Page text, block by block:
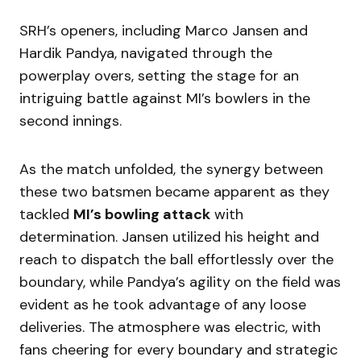
SRH’s openers, including Marco Jansen and
Hardik Pandya, navigated through the
powerplay overs, setting the stage for an
intriguing battle against MI’s bowlers in the
second innings.
As the match unfolded, the synergy between
these two batsmen became apparent as they
tackled MI’s bowling attack with
determination. Jansen utilized his height and
reach to dispatch the ball effortlessly over the
boundary, while Pandya’s agility on the field was
evident as he took advantage of any loose
deliveries. The atmosphere was electric, with
fans cheering for every boundary and strategic